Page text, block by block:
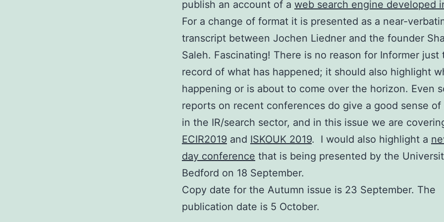
publish an account of a web search engine developed
For a change of format it is presented as a near-
transcript between Jochen Liedner and the founder
Saleh. Fascinating! There is no reason for Informer just
record of what has happened; it should also highlight
happening or is about to come over the horizon. Even
reports on recent conferences do give a good sense of
in the IR/search sector, and in this issue we are
ECIR2019 and ISKOUK 2019. I would also highlight a
day conference that is being presented by the
Bedford on 18 September.
Copy date for the Autumn issue is 23 September. The
publication date is 5 October.